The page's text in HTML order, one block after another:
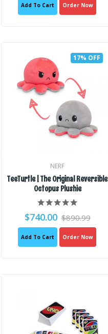
Add To Cart Order Now
17% OFF
NERF
TeeTurtle | The Original Reversible
Octopus Plushie
$740.00 $890.99
Add To Cart Order Now